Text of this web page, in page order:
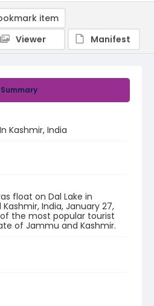
Summary
Kashmir, India
float on Dal Lake in
India, January 27,
of the most popular tourist
of Jammu and Kashmir.
item
Viewer
Manifest